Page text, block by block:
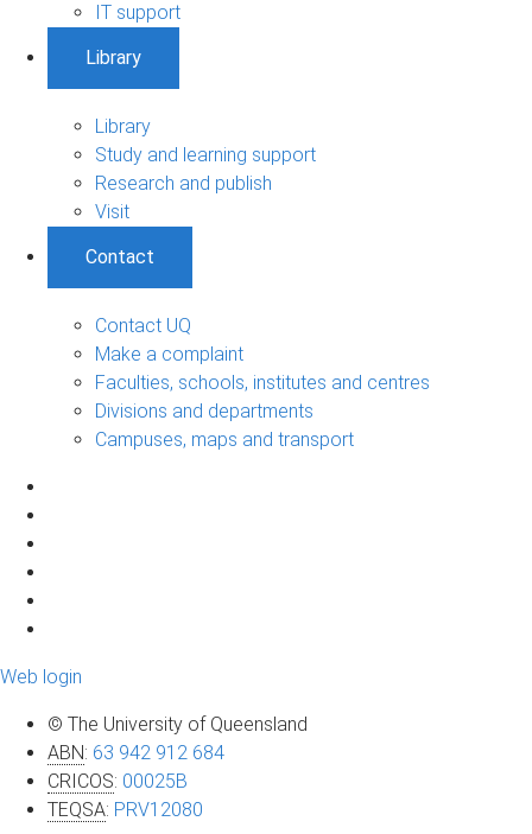
IT support
Library
Library
Study and learning support
Research and publish
Visit
Contact
Contact UQ
Make a complaint
Faculties, schools, institutes and centres
Divisions and departments
Campuses, maps and transport
Web login
© The University of Queensland
ABN: 63 942 912 684
CRICOS: 00025B
TEQSA: PRV12080